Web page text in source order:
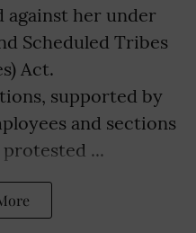
against her under
Scheduled Tribes
Act.
supported by
and sections
...